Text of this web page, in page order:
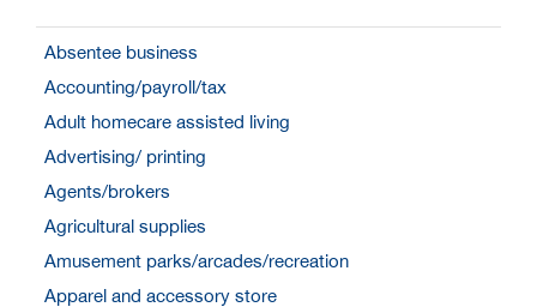
Absentee business
Accounting/payroll/tax
Adult homecare assisted living
Advertising/ printing
Agents/brokers
Agricultural supplies
Amusement parks/arcades/recreation
Apparel and accessory store